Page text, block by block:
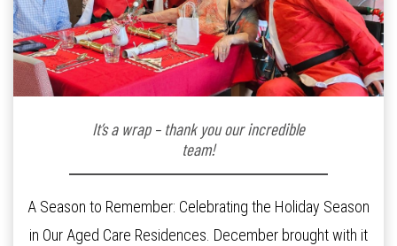
It’s a wrap – thank you our incredible
team!
A Season to Remember: Celebrating the Holiday Season
in Our Aged Care Residences. December brought with it